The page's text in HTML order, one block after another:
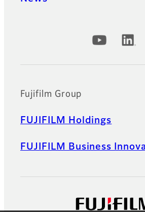
Official Social Media
Fujifilm Group
FUJIFILM Holdings
FUJIFILM Business